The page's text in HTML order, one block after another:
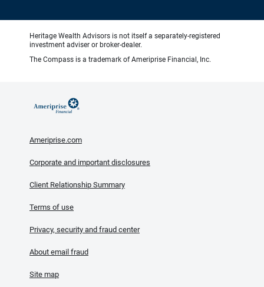
Heritage Wealth Advisors is not itself a separately-registered
investment adviser or broker-dealer.
The Compass is a trademark of Ameriprise Financial, Inc.
Ameriprise.com
Corporate and important disclosures
Client Relationship Summary
Terms of use
Privacy, security and fraud center
About email fraud
Site map